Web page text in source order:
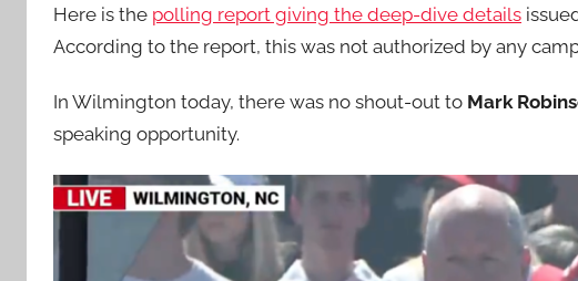
Here is the polling report giving the deep-dive details
According to the report, this was not authorized by any
In Wilmington today, there was no shout-out to Mark
speaking opportunity.